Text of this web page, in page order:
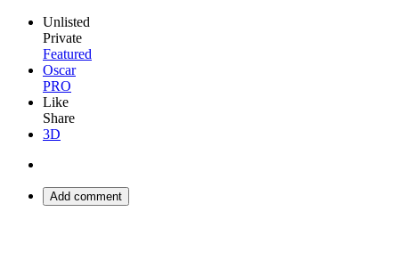
Unlisted
Private
Featured
Oscar
PRO
Like
Share
3D
Add comment